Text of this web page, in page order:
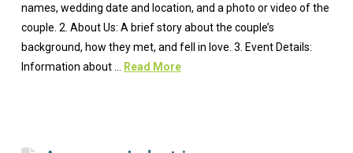
names, wedding date and location, and a photo or video of the
couple. 2. About Us: A brief story about the couple’s
background, how they met, and fell in love. 3. Event Details:
Information about …
Read More